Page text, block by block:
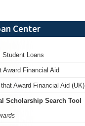
Center
Student Loans
Award Financial Aid
Award Financial Aid (UK)
Scholarship Search Tool